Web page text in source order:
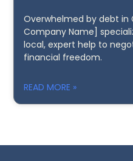
Overwhelmed by debt in
Company Name]
local, expert help to
financial freedom.
READ MORE »